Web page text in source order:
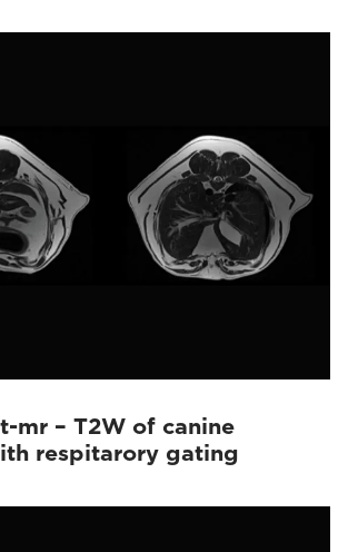
mr – T2W of canine
respitarory gating